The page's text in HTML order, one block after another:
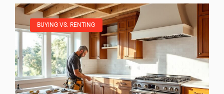
BUYING VS. RENTING